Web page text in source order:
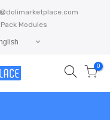
Modules
0